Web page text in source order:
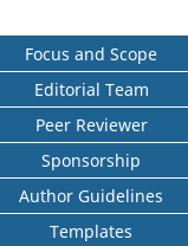
Focus and Scope
Editorial Team
Peer Reviewer
Sponsorship
Author Guidelines
Templates